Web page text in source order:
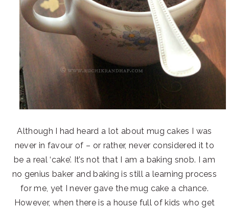
Although I had heard a lot about mug cakes I was
never in favour of – or rather, never considered it to
be a real ‘cake’. It’s not that I am a baking snob. I am
no genius baker and baking is still a learning process
for me, yet I never gave the mug cake a chance.
However, when there is a house full of kids who get